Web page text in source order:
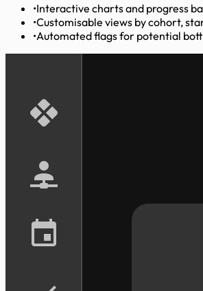
•Interactive charts and progress
•Customisable views by cohort,
•Automated flags for potential